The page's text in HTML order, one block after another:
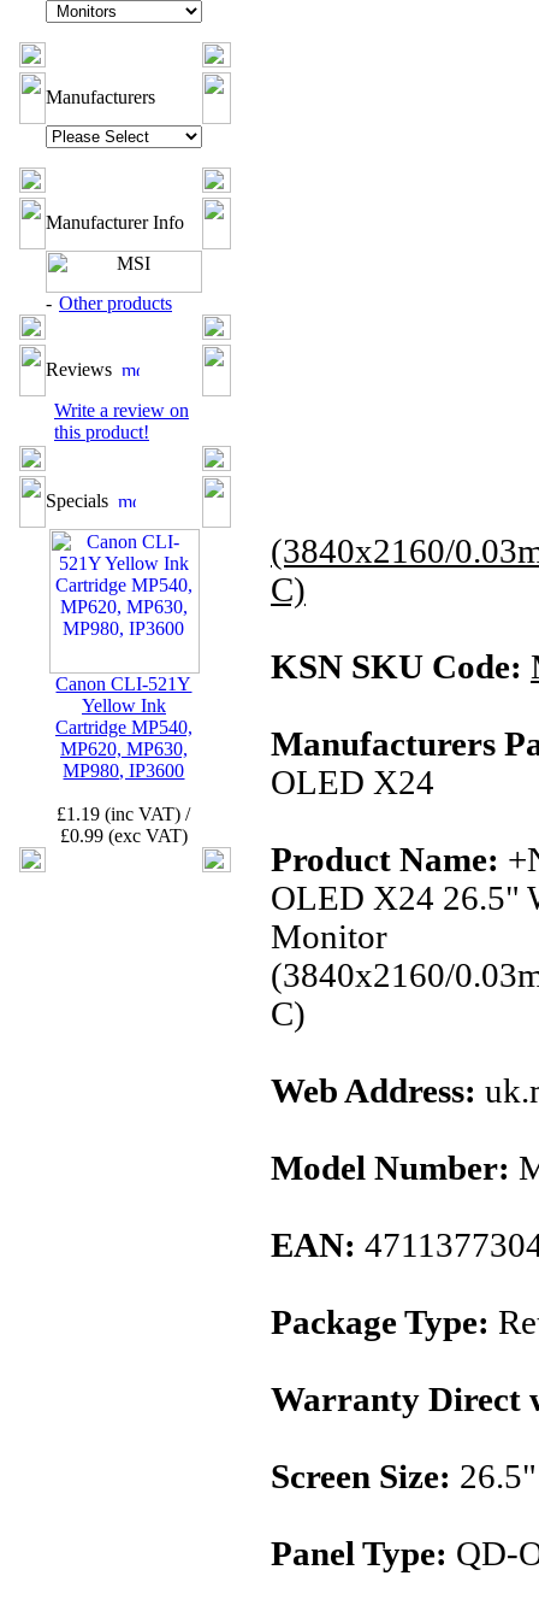
Manufacturers
Manufacturer Info
- Other products
Reviews
Write a review on
this product!
Specials
Canon CLI-521Y
Yellow Ink
Cartridge MP540,
MP620, MP630,
MP980, IP3600
£1.19 (inc VAT) /
£0.99 (exc VAT)
(3840x2160/
C)
KSN SKU Code:
Manufacturers
OLED X24
Product Name:
OLED X24 26.5"
Monitor
(3840x2160/
C)
Web Address:
Model Number:
EAN:
Package Type:
Warranty Direct
Screen Size: 26.5"
Panel Type: QD-